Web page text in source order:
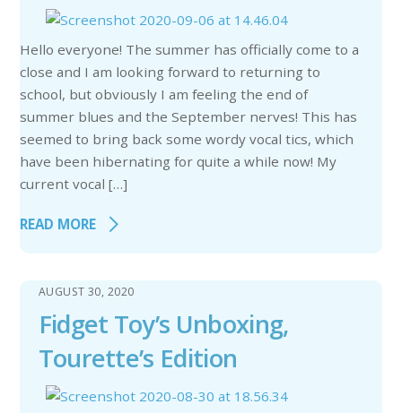
Hello everyone! The summer has officially come to a
close and I am looking forward to returning to
school, but obviously I am feeling the end of
summer blues and the September nerves! This has
seemed to bring back some wordy vocal tics, which
have been hibernating for quite a while now! My
current vocal […]
READ MORE
AUGUST 30, 2020
Fidget Toy’s Unboxing,
Tourette’s Edition